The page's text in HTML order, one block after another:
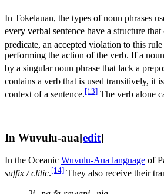
In Tokelauan, the types of noun phrases
every verbal sentence have a structure
predicate, an accepted violation to this rule
performing the action of the verb. If a
by a singular noun phrase that lack a
contains a verb that is used transitively, it
context of a sentence.[13] The verb alone
In Wuvulu-aua[edit]
In the Oceanic Wuvulu-Aua language of
suffix / clitic.[14] They also receive their